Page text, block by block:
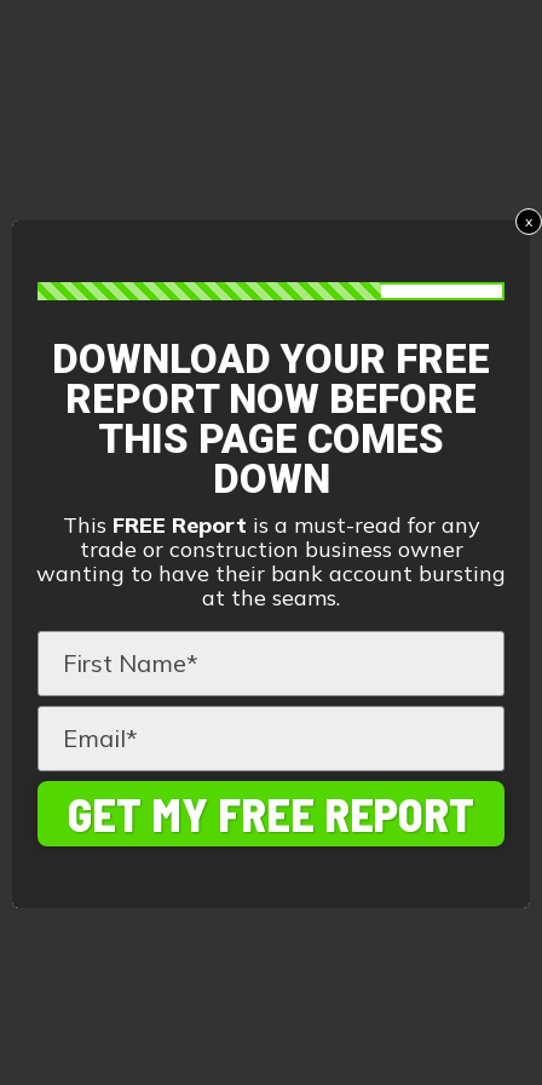
DOWNLOAD YOUR FREE
REPORTNOW BEFORE
THIS PAGE COMES
DOWN
This FREE Report is a must-read for any
trade or construction business owner
wanting to have their bank account bursting
at the seams.
GET MY FREE REPORT
x